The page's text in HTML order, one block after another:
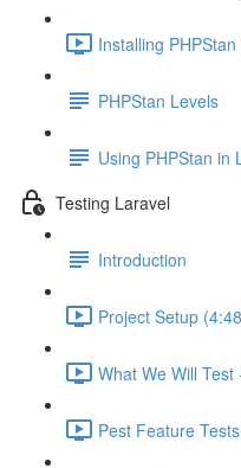
Installing
PHPStan Levels
Using PHPStan in
Testing Laravel
Introduction
Project Setup
What We Will
Pest Feature